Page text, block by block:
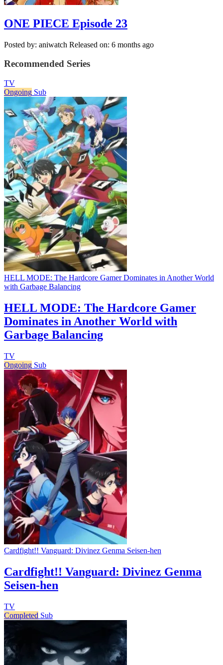
ONE PIECE Episode 23
Posted by: aniwatch Released on: 6 months ago
Recommended Series
TV
Ongoing Sub
HELL MODE: The Hardcore Gamer Dominates in Another World
with Garbage Balancing
HELL MODE: The Hardcore Gamer
Dominates in Another World with
Garbage Balancing
TV
Ongoing Sub
Cardfight!! Vanguard: Divinez Genma Seisen-hen
Cardfight!! Vanguard: Divinez Genma
Seisen-hen
TV
Completed Sub